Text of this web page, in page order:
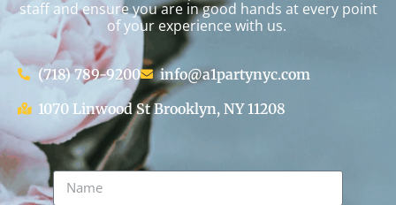
staff and ensure you are in good hands at every point
of your experience with us.
(718) 789-9200
info@a1partynyc.com
1070 Linwood St Brooklyn, NY 11208